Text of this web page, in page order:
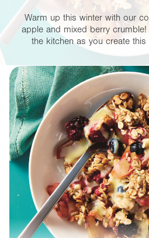
Warm up this winter with our
apple and mixed berry
the kitchen as you create